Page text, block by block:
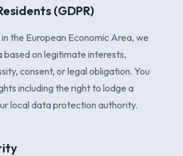
(GDPR)
the European Economic Area, we
based on legitimate interests,
consent, or legal obligation. You
including the right to lodge a
local data protection authority.